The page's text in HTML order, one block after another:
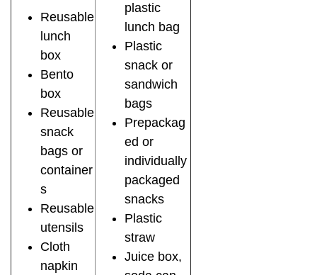
Reusable
lunch
box
Bento
box
Reusable
snack
bags or
container
s
Reusable
utensils
Cloth
napkin
plastic
lunch bag
Plastic
snack or
sandwich
bags
Prepackag
ed or
individually
packaged
snacks
Plastic
straw
Juice box,